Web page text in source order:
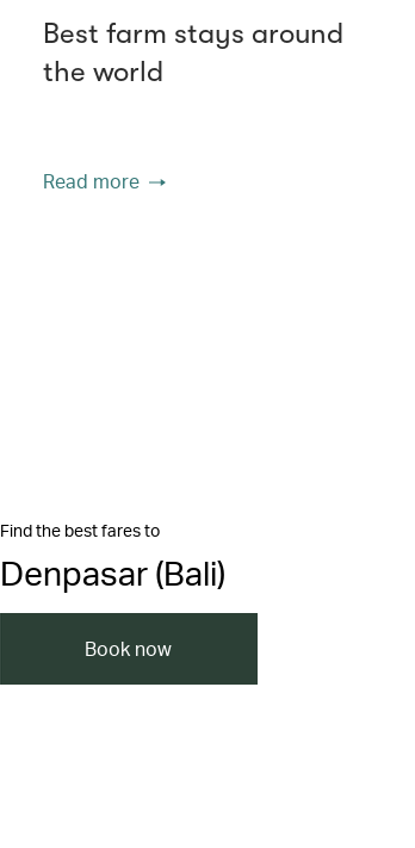
Best farm stays around
the world
Read more
Find the best fares to
Denpasar (Bali)
Book now